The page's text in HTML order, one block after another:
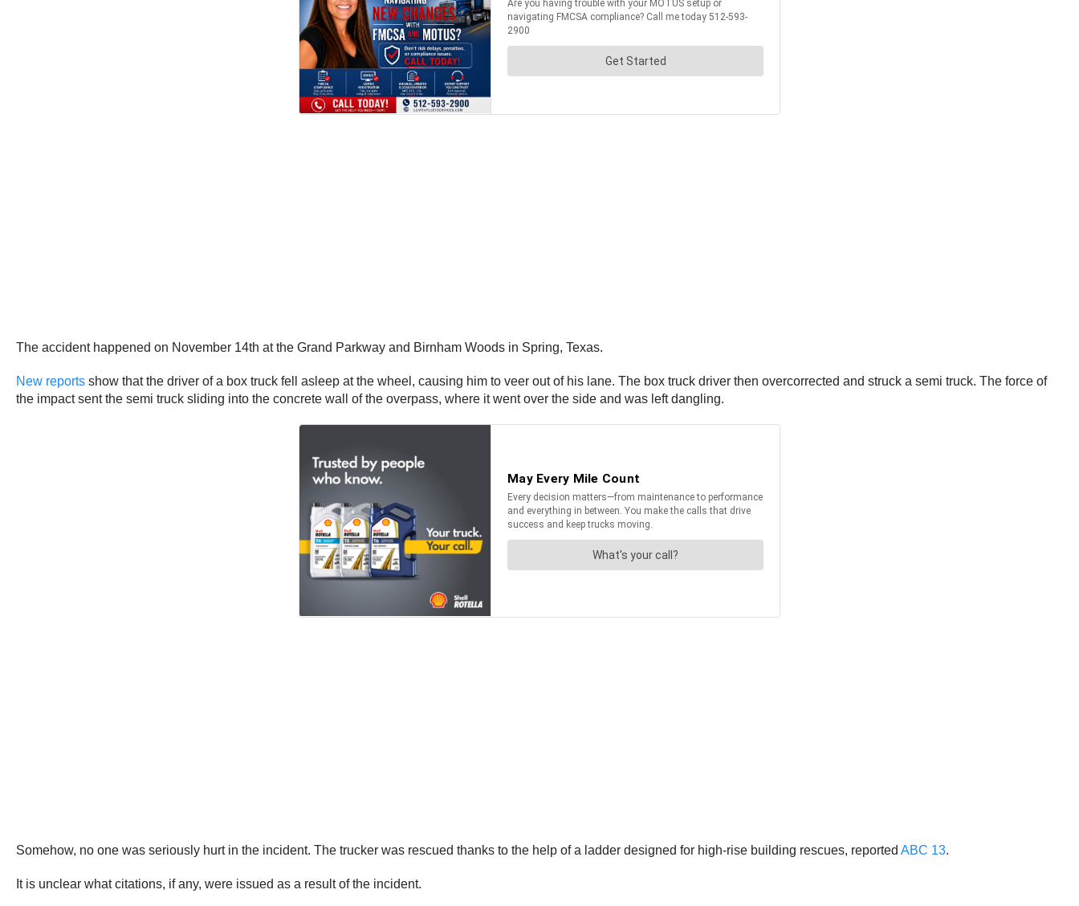
The accident happened on November 14th at the Grand Parkway and Birnham Woods in Spring, Texas.
New reports show that the driver of a box truck fell asleep at the wheel, causing him to veer out of his lane. The box truck driver then overcorrected and struck a semi truck. The force of
the impact sent the semi truck sliding into the concrete wall of the overpass, where it went over the side and was left dangling.
Somehow, no one was seriously hurt in the incident. The trucker was rescued thanks to the help of a ladder designed for high-rise building rescues, reported ABC 13.
It is unclear what citations, if any, were issued as a result of the incident.